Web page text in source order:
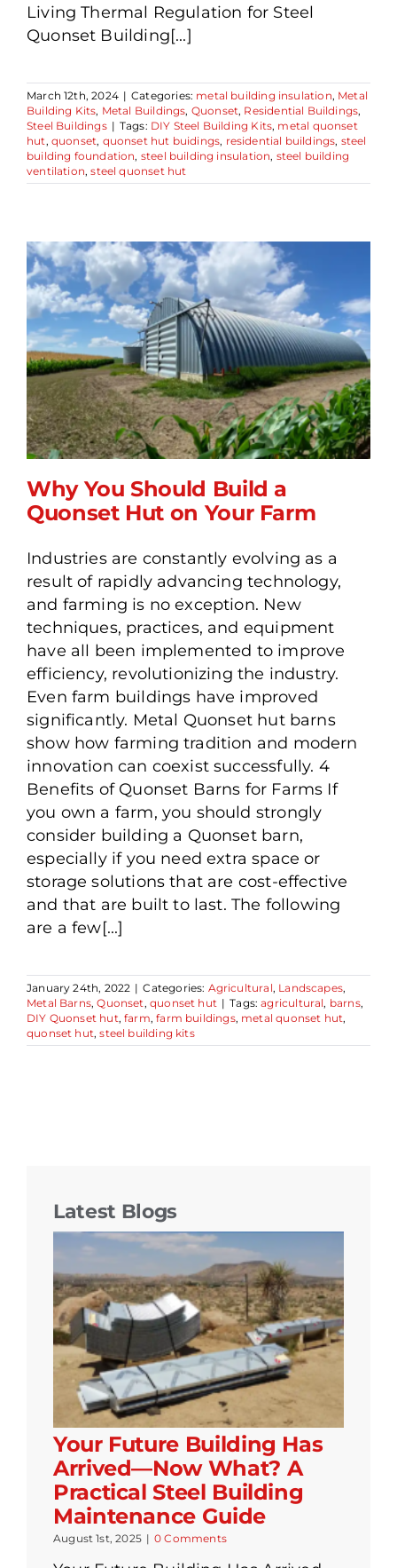
Living Thermal Regulation for Steel
Quonset Building[...]
March 12th, 2024 | Categories: metal building insulation, Metal
Building Kits, Metal Buildings, Quonset, Residential Buildings,
Steel Buildings | Tags: DIY Steel Building Kits, metal quonset
hut , quonset, quonset hut buidings, residential buildings, steel
building foundation, steel building insulation, steel building
ventilation,steel quonset hut
Why You Should Build a
Quonset Hut on Your Farm
Why You Should Build a
Quonset Hut on Your Farm
Industries are constantly evolving as a
result of rapidly advancing technology,
and farming is no exception. New
techniques, practices, and equipment
have all been implemented to improve
efficiency, revolutionizing the industry.
Even farm buildings have improved
significantly. Metal Quonset hut barns
show how farming tradition and modern
innovation can coexist successfully. 4
Benefits of Quonset Barns for Farms If
you own a farm, you should strongly
consider building a Quonset barn,
especially if you need extra space or
storage solutions that are cost-effective
and that are built to last. The following
are a few[...]
January 24th, 2022 | Categories: Agricultural, Landscapes,
Metal Barns,Quonset , quonset hut | Tags:agricultural, barns,
DIY Quonset hut,farm,farm buildings, metal quonset hut,
quonset hut,steel building kits
Latest Blogs
Your Future Building Has
Arrived—Now What? A
Practical Steel Building
Maintenance Guide
August 1st, 2025 | 0 Comments